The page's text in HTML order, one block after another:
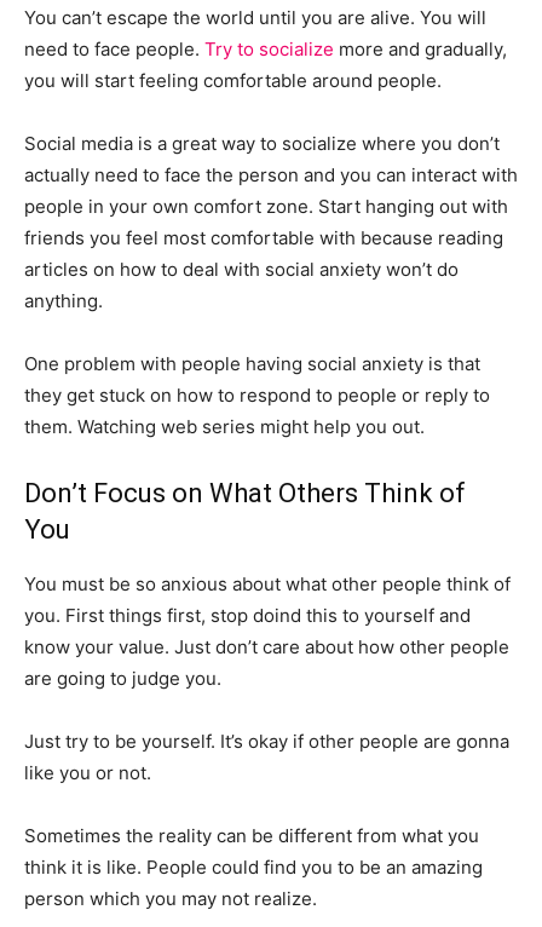
You can’t escape the world until you are alive. You will
need to face people. Try to socialize more and gradually,
you will start feeling comfortable around people.
Social media is a great way to socialize where you don’t
actually need to face the person and you can interact with
people in your own comfort zone. Start hanging out with
friends you feel most comfortable with because reading
articles on how to deal with social anxiety won’t do
anything.
One problem with people having social anxiety is that
they get stuck on how to respond to people or reply to
them. Watching web series might help you out.
Don’t Focus on What Others Think of
You
You must be so anxious about what other people think of
you. First things first, stop doind this to yourself and
know your value. Just don’t care about how other people
are going to judge you.
Just try to be yourself. It’s okay if other people are gonna
like you or not.
Sometimes the reality can be different from what you
think it is like. People could find you to be an amazing
person which you may not realize.